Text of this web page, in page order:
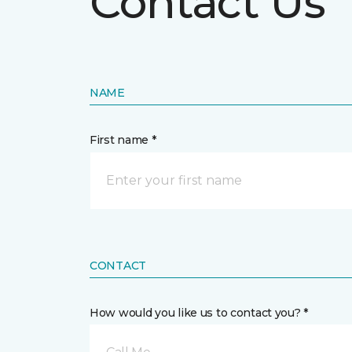
NAME
First name *
CONTACT
How would you like us to contact you? *